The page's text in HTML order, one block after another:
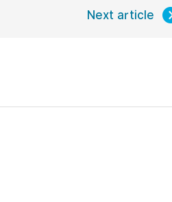
Next article